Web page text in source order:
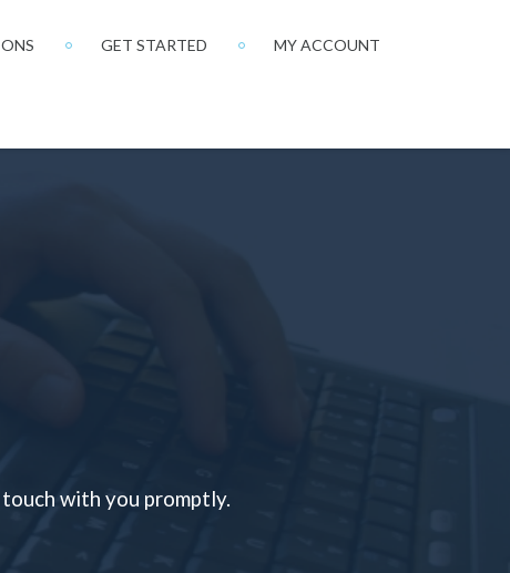
GET STARTED MY ACCOUNT
with you promptly.